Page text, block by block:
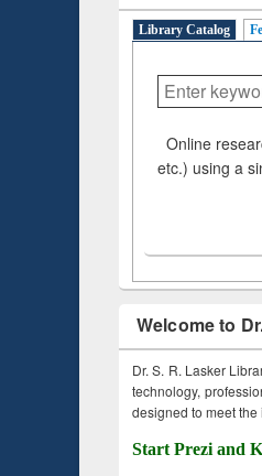
Library Catalog
Online
etc.) using a
Welcome to
Dr. S. R. Lasker
technology,
designed to meet
Start Prezi and